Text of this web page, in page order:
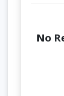
No